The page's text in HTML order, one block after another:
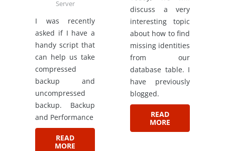
Server
I was recently
asked if I have a
handy script that
can help us take
compressed
backup and
uncompressed
backup. Backup
and Performance
READ
MORE
discuss a very
interesting topic
about how to find
missing identities
from our
database table. I
have previously
blogged.
READ
MORE